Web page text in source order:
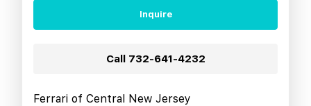
Inquire
Call 732-641-4232
Ferrari of Central New Jersey